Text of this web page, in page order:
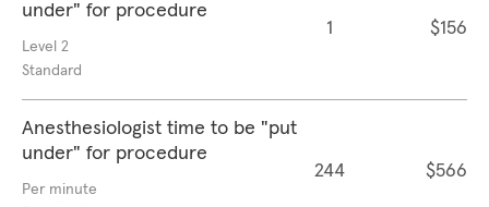
under" for procedure
Level 2
Standard
1 $156
Anesthesiologist time to be "put
under" for procedure
Per minute
244 $566